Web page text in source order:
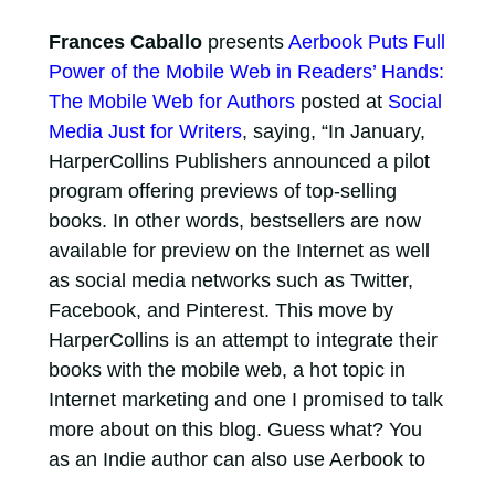
Frances Caballopresents Aerbook Puts Full
Power of the Mobile Web in Readers’ Hands:
The Mobile Web for Authorsposted at Social
Media Just for Writers, saying, “In January,
HarperCollins Publishers announced a pilot
program offering previews of top-selling
books. In other words, bestsellers are now
available for preview on the Internet as well
as social media networks such as Twitter,
Facebook, and Pinterest. This move by
HarperCollins is an attempt to integrate their
books with the mobile web, a hot topic in
Internet marketing and one I promised to talk
more about on this blog. Guess what? You
as an Indie author can also use Aerbook to